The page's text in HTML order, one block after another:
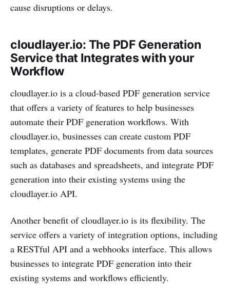
cause disruptions or delays.
cloudlayer.io: The PDF Generation
Service that Integrates with your
Workflow
cloudlayer.io is a cloud-based PDF generation service
that offers a variety of features to help businesses
automate their PDF generation workflows. With
cloudlayer.io, businesses can create custom PDF
templates, generate PDF documents from data sources
such as databases and spreadsheets, and integrate PDF
generation into their existing systems using the
cloudlayer.io API.
Another benefit of cloudlayer.io is its flexibility. The
service offers a variety of integration options, including
a RESTful API and a webhooks interface. This allows
businesses to integrate PDF generation into their
existing systems and workflows efficiently.